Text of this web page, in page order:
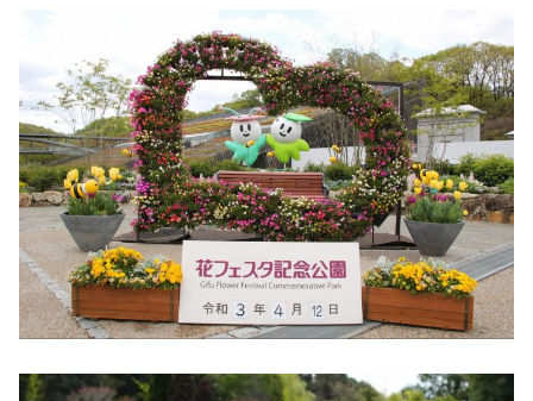
Let's buy roses and go home! "The Fairy"
"Gifu World Rose Garden" that can be
enjoyed all year round
Roses are finally blooming from May